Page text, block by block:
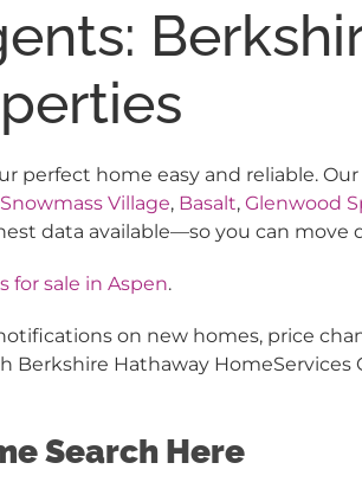
home easy and reliable.
Snowmass Village, Basalt, Glenwood
data available—so you can
for sale in Aspen.
on new homes, price
Hathaway HomeServices
Search Here